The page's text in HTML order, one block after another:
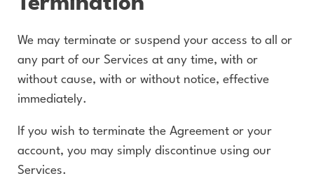
We may terminate or suspend your access to all or
any part of our Services at any time, with or
without cause, with or without notice, effective
immediately.
If you wish to terminate the Agreement or your
account, you may simply discontinue using our
Services.